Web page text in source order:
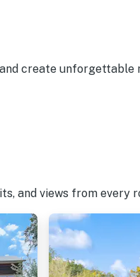
create unforgettable
and views from every